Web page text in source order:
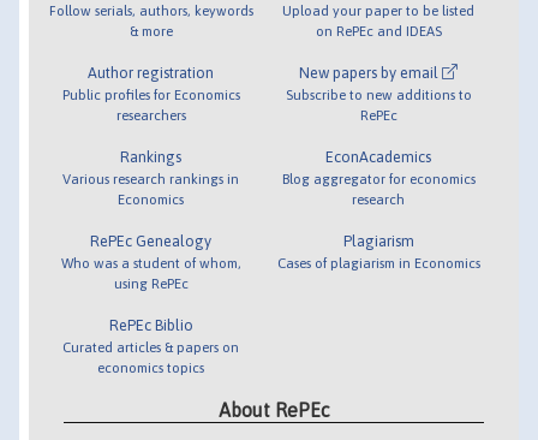
Follow serials, authors, keywords
& more
Author registration
Public profiles for Economics
researchers
Rankings
Various research rankings in
Economics
RePEc Genealogy
Who was a student of whom,
using RePEc
RePEc Biblio
Curated articles & papers on
economics topics
Upload your paper to be listed
on RePEc and IDEAS
New papers by email
Subscribe to new additions to
RePEc
EconAcademics
Blog aggregator for economics
research
Plagiarism
Cases of plagiarism in Economics
About RePEc